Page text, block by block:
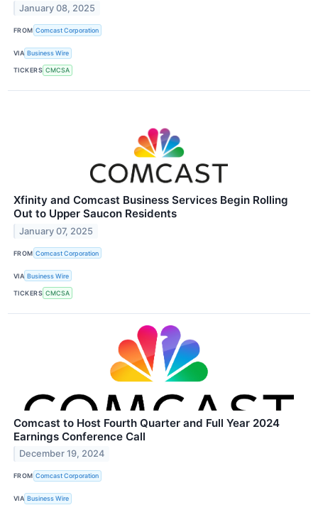
January 08, 2025
FROM Comcast Corporation
VIA Business Wire
TICKERS CMCSA
Xfinity and Comcast Business Services Begin Rolling
Out to Upper Saucon Residents
January 07, 2025
FROM Comcast Corporation
VIA Business Wire
TICKERS CMCSA
Comcast to Host Fourth Quarter and Full Year 2024
Earnings Conference Call
December 19, 2024
FROM Comcast Corporation
VIA Business Wire